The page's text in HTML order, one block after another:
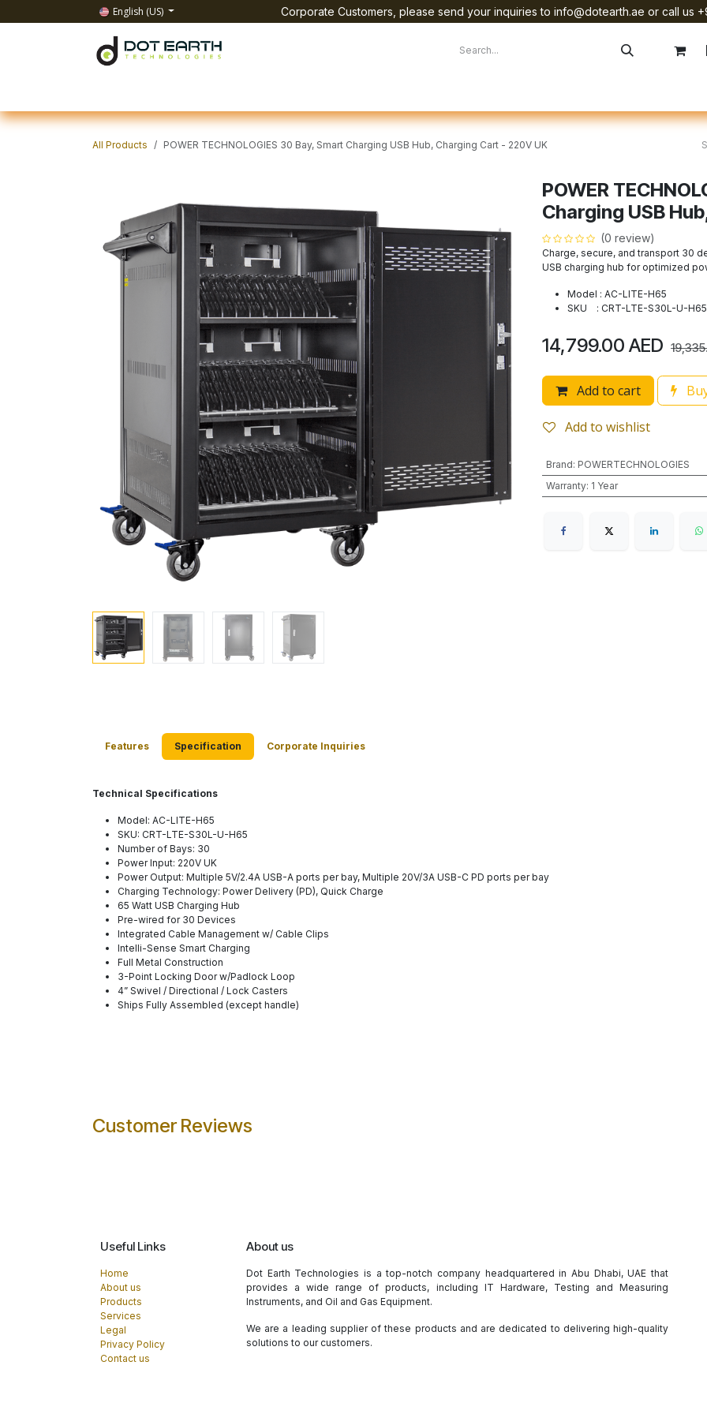
English (US) Corporate Customers, please send your inquiries to info@dotearth.ae or call us
All Products POWER TECHNOLOGIES 30 Bay, Smart Charging USB Hub, Charging Cart - 220V UK
POWER
Charging USB
(0 review)
Charge, secure, and transport 30
USB charging hub for optimized
Model : AC-LITE-H65
SKU : CRT-LTE-S30L-U-H65
14,799.00 AED
Add to cart
Add to wishlist
Brand: POWERTECHNOLOGIES
Warranty: 1 Year
Features Specification Corporate Inquiries
Technical Specifications
Model: AC-LITE-H65
SKU: CRT-LTE-S30L-U-H65
Number of Bays: 30
Power Input: 220V UK
Power Output: Multiple 5V/2.4A USB-A ports per bay, Multiple 20V/3A USB-C PD ports per bay
Charging Technology: Power Delivery (PD), Quick Charge
65 Watt USB Charging Hub
Pre-wired for 30 Devices
Integrated Cable Management w/ Cable Clips
Intelli-Sense Smart Charging
Full Metal Construction
3-Point Locking Door w/Padlock Loop
4” Swivel / Directional / Lock Casters
Ships Fully Assembled (except handle)
Customer Reviews
Useful Links
Home
About us
Products
Services
Legal
Privacy Policy
Contact us
About us
Dot Earth Technologies is a top-notch company headquartered in Abu Dhabi, UAE that
provides a wide range of products, including IT Hardware, Testing and Measuring
Instruments, and Oil and Gas Equipment.
We are a leading supplier of these products and are dedicated to delivering high-quality
solutions to our customers.